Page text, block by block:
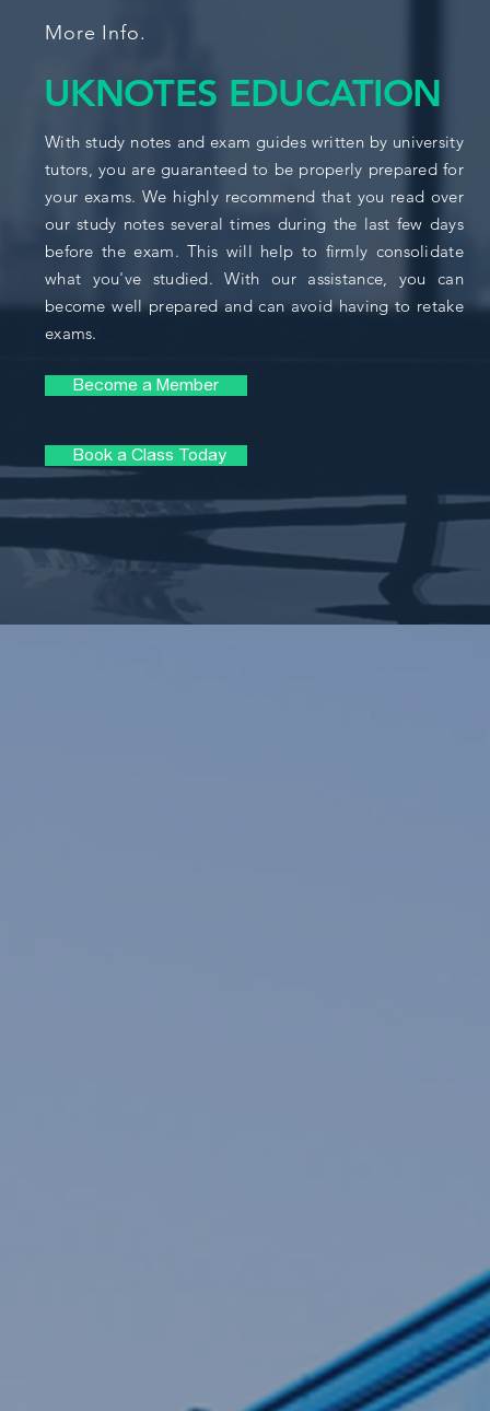
More Info.
UKNOTES EDUCATION
With study notes and exam guides written by university
tutors, you are guaranteed to be properly prepared for
your exams. We highly recommend that you read over
our study notes several times during the last few days
before the exam. This will help to firmly consolidate
what you've studied. With our assistance, you can
become well prepared and can avoid having to retake
exams.
Become a Member
Book a Class Today